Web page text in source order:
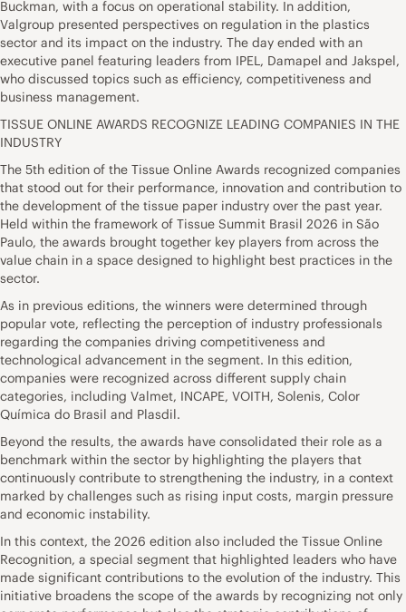
Buckman, with a focus on operational stability. In addition,
Valgroup presented perspectives on regulation in the plastics
sector and its impact on the industry. The day ended with an
executive panel featuring leaders from IPEL, Damapel and Jakspel,
who discussed topics such as efficiency, competitiveness and
business management.
TISSUE ONLINE AWARDS RECOGNIZE LEADING COMPANIES IN THE
INDUSTRY
The 5th edition of the Tissue Online Awards recognized companies
that stood out for their performance, innovation and contribution to
the development of the tissue paper industry over the past year.
Held within the framework of Tissue Summit Brasil 2026 in São
Paulo, the awards brought together key players from across the
value chain in a space designed to highlight best practices in the
sector.
As in previous editions, the winners were determined through
popular vote, reflecting the perception of industry professionals
regarding the companies driving competitiveness and
technological advancement in the segment. In this edition,
companies were recognized across different supply chain
categories, including Valmet, INCAPE, VOITH, Solenis, Color
Química do Brasil and Plasdil.
Beyond the results, the awards have consolidated their role as a
benchmark within the sector by highlighting the players that
continuously contribute to strengthening the industry, in a context
marked by challenges such as rising input costs, margin pressure
and economic instability.
In this context, the 2026 edition also included the Tissue Online
Recognition, a special segment that highlighted leaders who have
made significant contributions to the evolution of the industry. This
initiative broadens the scope of the awards by recognizing not only